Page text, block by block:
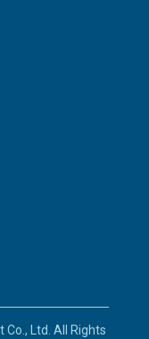
Ltd. All Rights